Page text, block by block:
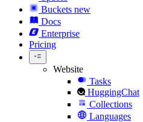
Buckets new
Docs
Enterprise
Pricing
Website
Tasks
HuggingChat
Collections
Languages